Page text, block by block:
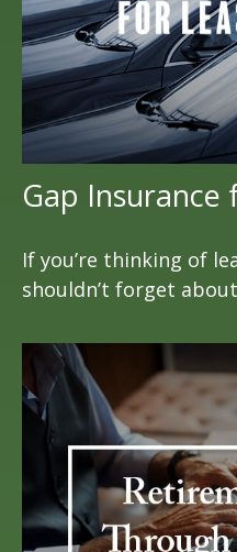
Gap Insurance
If you’re thinking of
shouldn’t forget